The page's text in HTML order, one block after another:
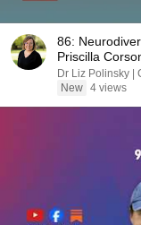
86:
Priscilla
Dr Liz Polinsky |
New 4 views